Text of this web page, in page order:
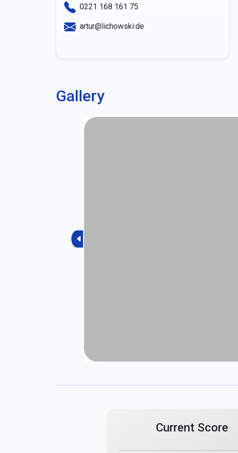
0221 168 161 75
artur@lichowski.de
Gallery
Previous
Current Score